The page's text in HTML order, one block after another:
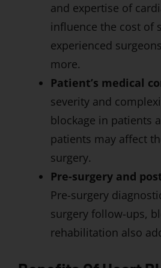
and expertise of
influence the cost of
experienced
more.
Patient’s medical
severity and
blockage in patients
patients may affect
surgery.
Pre-surgery and
Pre-surgery
surgery follow-ups,
rehabilitation also